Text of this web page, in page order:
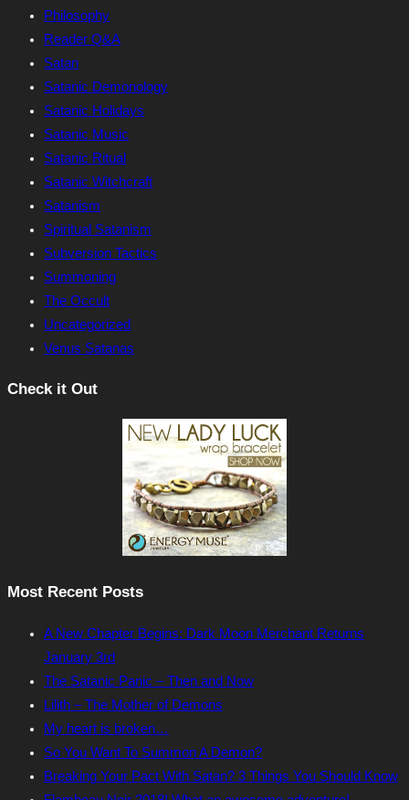
Philosophy
Reader Q&A
Satan
Satanic Demonology
Satanic Holidays
Satanic Music
Satanic Ritual
Satanic Witchcraft
Satanism
Spiritual Satanism
Subversion Tactics
Summoning
The Occult
Uncategorized
Venus Satanas
Check it Out
Most Recent Posts
A New Chapter Begins: Dark Moon Merchant Returns
January 3rd
The Satanic Panic – Then and Now
Lilith – The Mother of Demons
My heart is broken…
So You Want To Summon A Demon?
Breaking Your Pact With Satan? 3 Things You Should Know